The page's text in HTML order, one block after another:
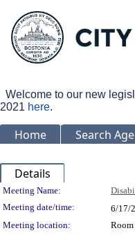
Welcome to our new
2021 here.
Home Search
Details
Meeting
Meeting Name:
Meeting date/time:
6/17/
Meeting location: